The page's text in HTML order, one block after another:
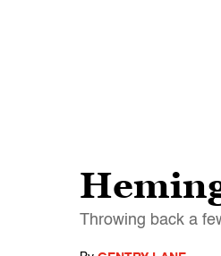
Throwing back a